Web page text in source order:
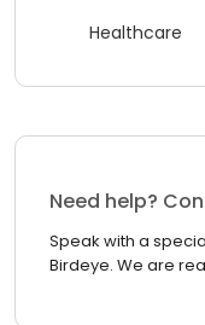
Healthcare
Need help?
Speak with a
Birdeye. We are